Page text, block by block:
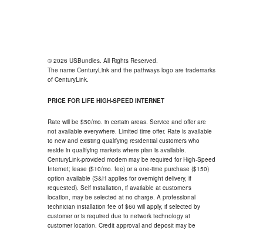
© 2026 USBundles. All Rights Reserved.
The name CenturyLink and the pathways logo are trademarks
of CenturyLink.
PRICE FOR LIFE HIGH-SPEED INTERNET
Rate will be $50/mo. in certain areas. Service and offer are
not available everywhere. Limited time offer. Rate is available
to new and existing qualifying residential customers who
reside in qualifying markets where plan is available.
CenturyLink-provided modem may be required for High-Speed
Internet; lease ($10/mo. fee) or a one-time purchase ($150)
option available (S&H applies for overnight delivery, if
requested). Self installation, if available at customer's
location, may be selected at no charge. A professional
technician installation fee of $60 will apply, if selected by
customer or is required due to network technology at
customer location. Credit approval and deposit may be